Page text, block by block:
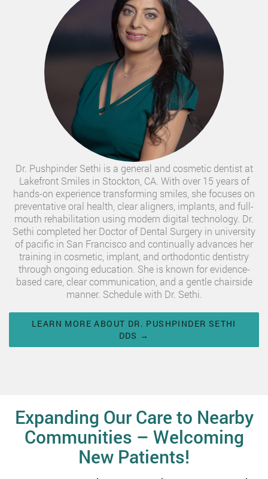
Dr. Pushpinder Sethi is a general and cosmetic dentist at
Lakefront Smiles in Stockton, CA. With over 15 years of
hands-on experience transforming smiles, she focuses on
preventative oral health, clear aligners, implants, and full-
mouth rehabilitation using modern digital technology. Dr.
Sethi completed her Doctor of Dental Surgery in university
of pacific in San Francisco and continually advances her
training in cosmetic, implant, and orthodontic dentistry
through ongoing education. She is known for evidence-
based care, clear communication, and a gentle chairside
manner. Schedule with Dr. Sethi.
LEARN MORE ABOUT DR. PUSHPINDER SETHI
DDS →
Expanding Our Care to Nearby
Communities – Welcoming
New Patients!